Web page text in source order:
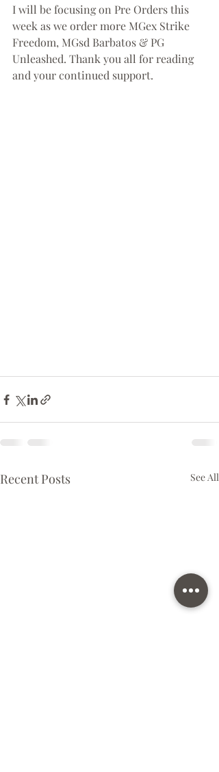
I will be focusing on Pre Orders this
week as we order more MGex Strike
Freedom, MGsd Barbatos & PG
Unleashed. Thank you all for reading
and your continued support.
Recent Posts See All